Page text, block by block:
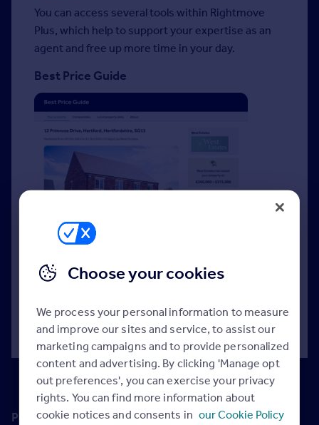
You can access several tools within Rightmove
Plus, which help to support your expertise as an
agent and free up more time in your day.
Best Price Guide
digitally with potential vendors to support your
expert appraisal.
Read more >
Premium Price Guide
Choose your cookies
We process your personal information to measure
and improve our sites and service, to assist our
marketing campaigns and to provide personalized
content and advertising. By clicking 'Manage opt
out preferences', you can exercise your privacy
rights. You can find more information about
cookie notices and consents in our Cookie Policy